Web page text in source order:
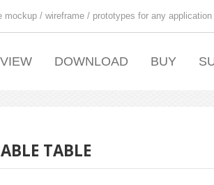
/ wireframe / prototypes for any
DOWNLOAD BUY
TABLE